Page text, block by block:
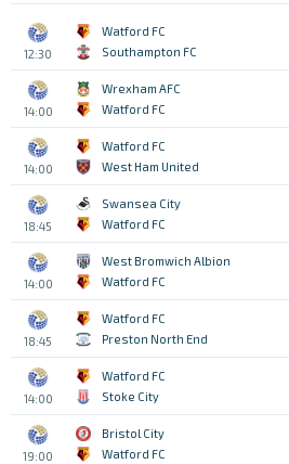
12:30
Watford FC
Southampton FC
14:00
Wrexham AFC
Watford FC
14:00
Watford FC
West Ham United
18:45
Swansea City
Watford FC
14:00
West Bromwich Albion
Watford FC
18:45
Watford FC
Preston North End
14:00
Watford FC
Stoke City
19:00
Bristol City
Watford FC